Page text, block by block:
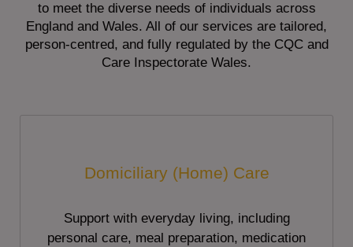
to meet the diverse needs of individuals across
England and Wales. All of our services are tailored,
person-centred, and fully regulated by the CQC and
Care Inspectorate Wales.
Domiciliary (Home) Care
Support with everyday living, including
personal care, meal preparation, medication